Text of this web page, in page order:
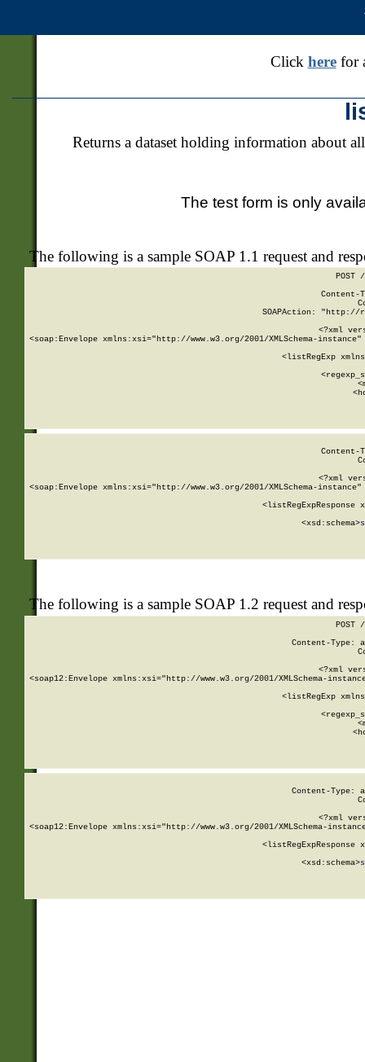
Click herefor
Returns a dataset holding information about
The test form is only
The following is a sample SOAP 1.1 request and
POST
SOAPAction: "http://
<?xml
<soap:Envelope xmlns:xsi="http://www.w3.org/2001/XMLSchema-
<listRegExp
<?xml
<soap:Envelope xmlns:xsi="http://www.w3.org/2001/XMLSchema-
<listRegExpResponse
        <xsd:schema>
The following is a sample SOAP 1.2 request and
POST
Content-Type:
<?xml
<soap12:Envelope xmlns:xsi="http://www.w3.org/2001/XMLSchema-
<listRegExp
Content-Type:
<?xml
<soap12:Envelope xmlns:xsi="http://www.w3.org/2001/XMLSchema-
<listRegExpResponse
        <xsd:schema>